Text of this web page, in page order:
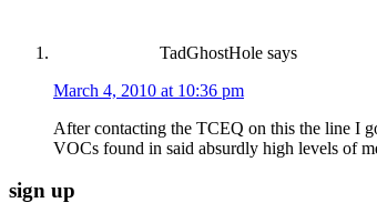
TadGhostHole says
March 4, 2010 at 10:36 pm
After contacting the TCEQ on this the line I
VOCs found in said absurdly high levels of
sign up